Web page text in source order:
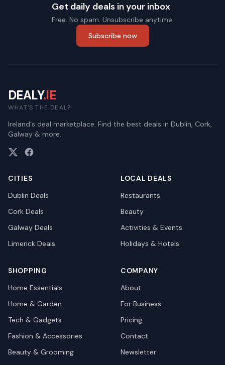
Get daily deals in your inbox
Free. No spam. Unsubscribe anytime.
Subscribe now
DEALY.IE
WHAT'S THE DEAL?
Ireland's deal marketplace. Find the best deals in Dublin, Cork,
Galway & more.
CITIES
Dublin Deals
Cork Deals
Galway Deals
Limerick Deals
LOCAL DEALS
Restaurants
Beauty
Activities & Events
Holidays & Hotels
SHOPPING
Home Essentials
Home & Garden
Tech & Gadgets
Fashion & Accessories
Beauty & Grooming
COMPANY
About
For Business
Pricing
Contact
Newsletter